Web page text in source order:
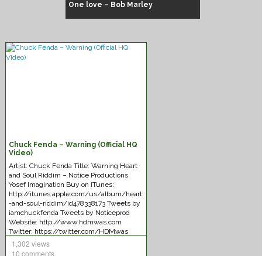
One love – Bob Marley
Chuck Fenda – Gash dem
Chuck Fenda – Warning (Official HQ
Video)
Artist: Chuck Fenda Title: Warning Heart
and Soul Riddim – Notice Productions
Yosef Imagination Buy on iTunes:
http://itunes.apple.com/us/album/heart
-and-soul-riddim/id478338173 Tweets by
iamchuckfenda Tweets by Noticeprod
Website: http://www.hdmwas.com
Twitter: https://twitter.com/HDMwas
SoundCloud:
https://soundcloud.com/hdmwas
1,302 views
10 comments